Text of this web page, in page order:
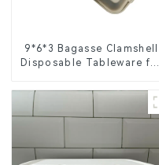
9*6*3 Bagasse Clamshell
Disposable Tableware for